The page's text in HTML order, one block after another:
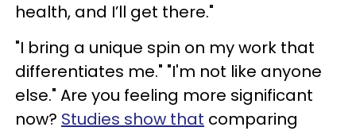
health, and I’ll get there."
"I bring a unique spin on my work that
differentiates me." "I'm not like anyone
else." Are you feeling more significant
now? Studies show that comparing